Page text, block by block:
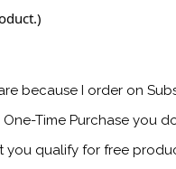
because I order on
Time Purchase you
you qualify for free